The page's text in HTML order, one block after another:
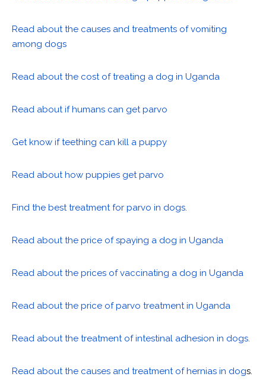
Read about the causes and treatments of vomiting
among dogs
Read about the cost of treating a dog in Uganda
Read about if humans can get parvo
Get know if teething can kill a puppy
Read about how puppies get parvo
Find the best treatment for parvo in dogs.
Read about the price of spaying a dog in Uganda
Read about the prices of vaccinating a dog in Uganda
Read about the price of parvo treatment in Uganda
Read about the treatment of intestinal adhesion in dogs.
Read about the causes and treatment of hernias in dogs.